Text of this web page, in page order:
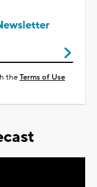
theTerms of Use